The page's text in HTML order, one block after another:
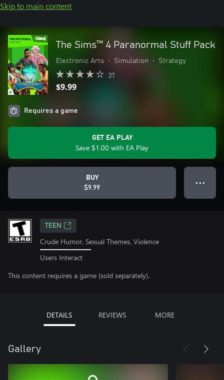
Skip to main content
The Sims™ 4 Paranormal Stuff Pack
Electronic Arts • Simulation • Strategy
37
$9.99
Requires a game
GET EA PLAY
Save $1.00 with EA Play
BUY
$9.99
● ● ●
TEEN
Crude Humor, Sexual Themes, Violence
Users Interact
This content requires a game (sold separately).
DETAILS REVIEWS MORE
Gallery